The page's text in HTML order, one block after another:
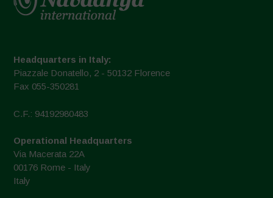
Headquarters in Italy:
Piazzale Donatello, 2 - 50132 Florence
Fax 055-350281
C.F.: 94192980483
Operational Headquarters
Via Macerata 22A
00176 Rome - Italy
Italy